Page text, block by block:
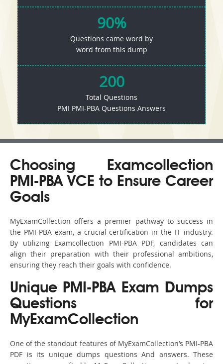
90%
Questions came word by
word from this dump
200
Total Questions
PMI PMI-PBA Questions Answers
Choosing Examcollection
PMI-PBA VCE to Ensure Career
Goals
MyExamCollection offers a premier pathway to success in
the PMI-PBA exam, a crucial certification in the IT industry.
By utilizing Examcollection PMI-PBA PDF, candidates can
align their preparation with their professional ambitions,
ensuring they reach their goals with confidence.
Unique PMI-PBA Exam Dumps
Questions for
MyExamCollection
One of the standout features of MyExamCollection’s PMI-PBA
PDF is its unique dumps questions And answers. These